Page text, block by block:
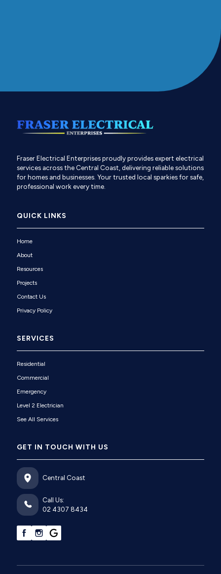
Fraser Electrical Enterprises proudly provides expert electrical
services across the Central Coast, delivering reliable solutions
for homes and businesses. Your trusted local sparkies for safe,
professional work every time.
QUICK LINKS
Home
About
Resources
Projects
Contact Us
Privacy Policy
SERVICES
Residential
Commercial
Emergency
Level 2 Electrician
See All Services
GET IN TOUCH WITH US
Central Coast
Call Us:
02 4307 8434